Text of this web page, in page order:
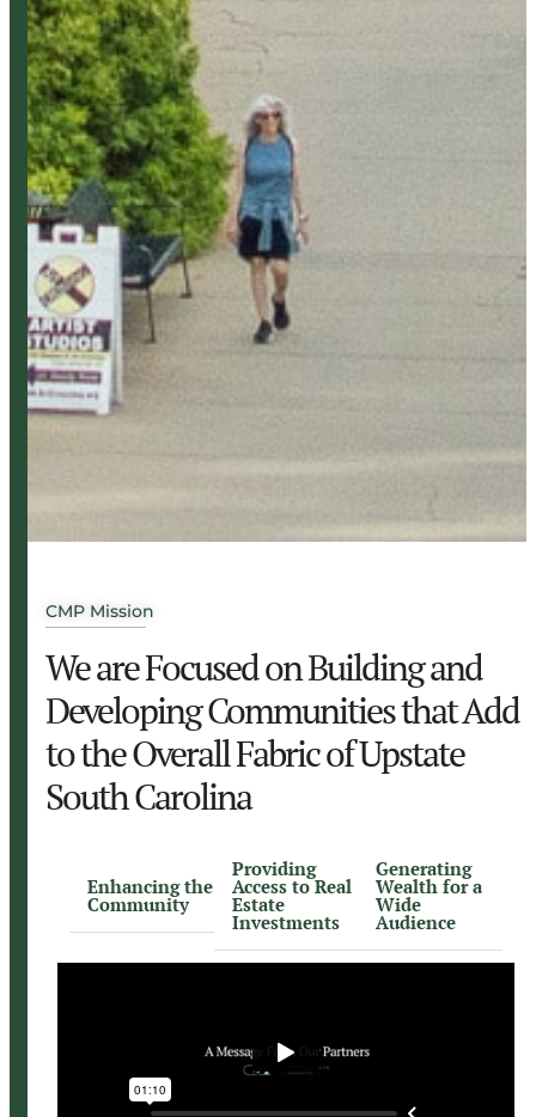
CMP Mission
We are Focused on Building and
Developing Communities that Add
to the Overall Fabric of Upstate
South Carolina
Enhancing the
Community
Providing
Access to Real
Estate
Investments
Generating
Wealth for a
Wide
Audience